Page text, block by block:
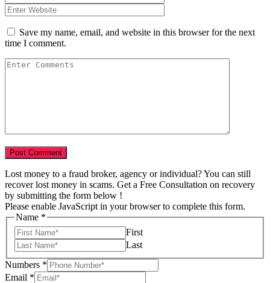
Save my name, email, and website in this browser for the next
time I comment.
Lost money to a fraud broker, agency or individual? You can still
recover lost money in scams. Get a Free Consultation on recovery
by submitting the form below !
Please enable JavaScript in your browser to complete this form.
Name *
First
Last
Numbers *
Email *